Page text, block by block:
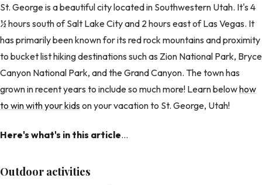
St. George is a beautiful city located in Southwestern Utah. It's 4
½ hours south of Salt Lake City and 2 hours east of Las Vegas. It
has primarily been known for its red rock mountains and proximity
to bucket list hiking destinations such as Zion National Park, Bryce
Canyon National Park, and the Grand Canyon. The town has
grown in recent years to include so much more! Learn belowhow
to win with your kidson your vacation to St. George, Utah!
Here's what's in this article...
Outdoor activities